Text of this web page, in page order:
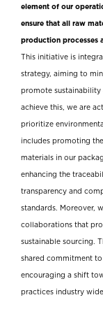
element of our
ensure that all raw
production processes
This initiative is
strategy, aiming to
promote sustainability
achieve this, we are
prioritize
includes promoting
materials in our
enhancing the
transparency and
standards. Moreover,
collaborations that
sustainable sourcing.
shared commitment
encouraging a shift
practices industry wide.